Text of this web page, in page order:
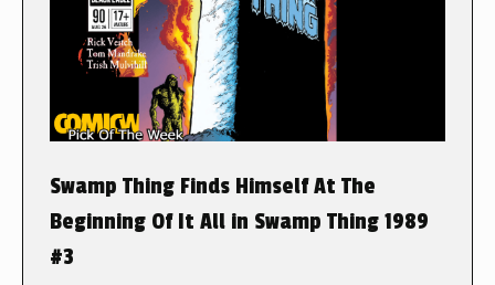
Swamp Thing Finds Himself At The
Beginning Of It All in Swamp Thing 1989
#3